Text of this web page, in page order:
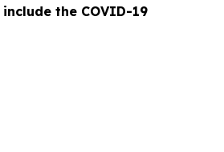
the COVID-19